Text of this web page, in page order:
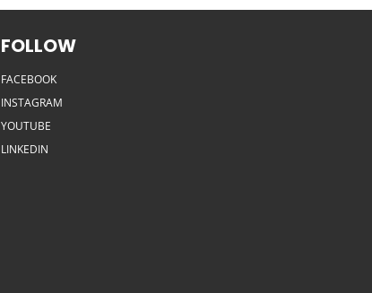
FOLLOW
FACEBOOK
INSTAGRAM
YOUTUBE
LINKEDIN